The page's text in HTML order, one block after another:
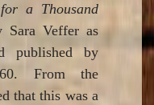
a Thousand
Veffer as
published by
From the
that this was a